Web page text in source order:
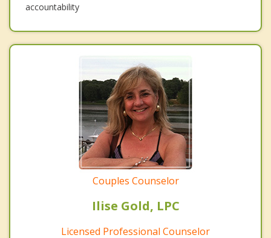
accountability
Couples Counselor
Ilise Gold, LPC
Licensed Professional Counselor